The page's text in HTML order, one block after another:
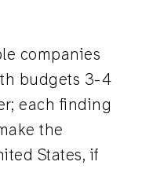
companies
budgets 3-4
each finding
the
States, if